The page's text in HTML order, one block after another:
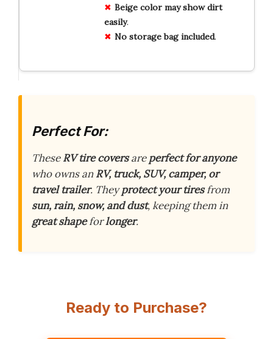
Beige color may show dirt
easily.
No storage bag included.
Perfect For:
TheseRV tire coversareperfect for anyone
who owns anRV, truck, SUV, camper, or
travel trailer. Theyprotect your tiresfrom
sun, rain, snow, and dust, keeping them in
great shapeforlonger.
Ready to Purchase?